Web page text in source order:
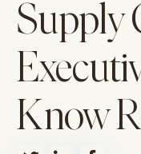
Supply
Know